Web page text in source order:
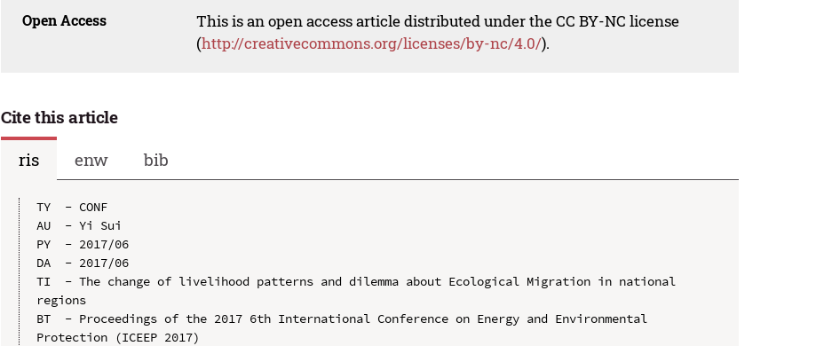
Open Access
This is an open access article distributed under the CC BY-NC license
(http://creativecommons.org/licenses/by-nc/4.0/).
Cite this article
ris
enw bib
TY  - CONF
AU  - Yi Sui
PY  - 2017/06
DA  - 2017/06
TI  - The change of livelihood patterns and dilemma about Ecological Migration in national
regions
BT  - Proceedings of the 2017 6th International Conference on Energy and Environmental
Protection (ICEEP 2017)